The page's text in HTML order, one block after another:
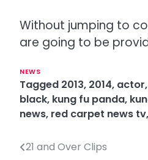
Without jumping to
are going to be
NEWS
Tagged 2013, 2014, actor,
black, kung fu panda,
news, red carpet news tv,
P21 and Over Clips